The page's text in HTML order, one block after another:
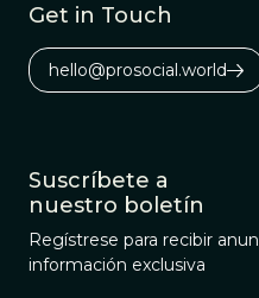
Get in Touch
hello@prosocial.world
Suscríbete a
nuestro boletín
Regístrese para recibir
información exclusiva